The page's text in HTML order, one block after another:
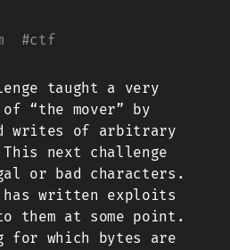
#ctf
taught a very
“the mover” by
writes of arbitrary
next challenge
or bad characters.
has written exploits
them at some point.
for which bytes are